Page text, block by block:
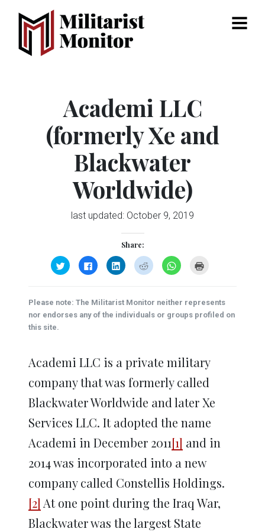
Menu
Academi LLC
(formerly Xe and
Blackwater
Worldwide)
last updated: October 9, 2019
Share:
Click
to
share
(Opens
in
new
window)
Click
to
share
(Opens
in
new
window)
Click
to
share
(Opens
in
new
window)
Click
to
share
(Opens
in
new
window)
Click
to
(Opens
in
new
window)
new
window)
Please note: The Militarist Monitor neither represents
nor endorses any of the individuals or groups profiled on
this site.
Academi LLC is a private military
company that was formerly called
Blackwater Worldwide and later Xe
Services LLC. It adopted the name
Academi in December 2011[1] and in
2014 was incorporated into a new
company called Constellis Holdings.
[2] At one point during the Iraq War,
Blackwater was the largest State